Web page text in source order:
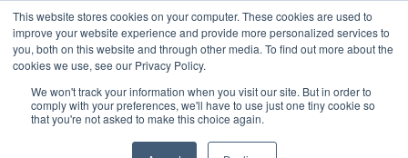
This website stores cookies on your computer. These cookies are used to
improve your website experience and provide more personalized services to
you, both on this website and through other media. To find out more about the
cookies we use, see our Privacy Policy.
We won't track your information when you visit our site. But in order to
comply with your preferences, we'll have to use just one tiny cookie so
that you're not asked to make this choice again.